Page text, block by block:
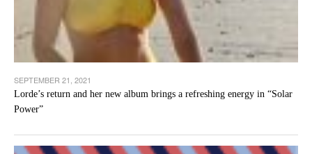
SEPTEMBER 21, 2021
Lorde’s return and her new album brings a refreshing energy in “Solar
Power”